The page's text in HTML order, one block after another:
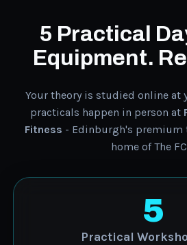
5 Practical
Equipment.
Your theory is studied online at
practicals happen in person at
Fitness - Edinburgh's premium
home of The
5
Practical